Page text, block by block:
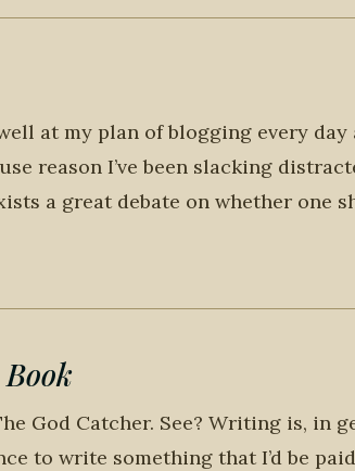
at my plan of blogging every day
reason I’ve been slacking
a great debate on whether one
God Catcher. See? Writing is, in
to write something that I’d be